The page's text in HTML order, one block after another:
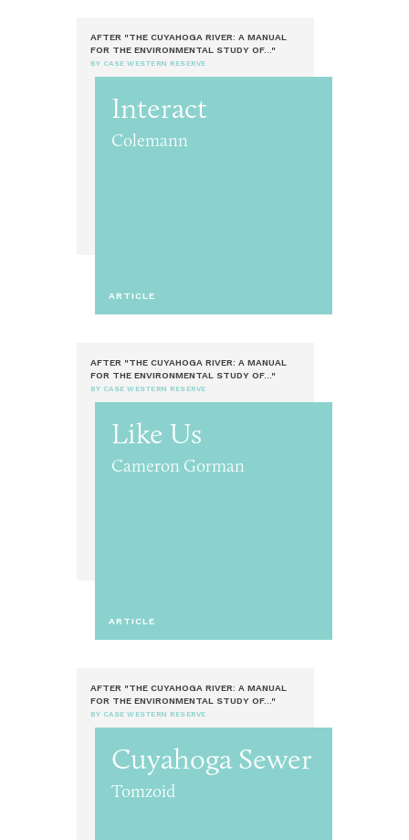
AFTER "THE CUYAHOGA RIVER: A MANUAL
FOR THE ENVIRONMENTAL STUDY OF..."
BY CASE WESTERN RESERVE
Interact
Colemann
ARTICLE
AFTER "THE CUYAHOGA RIVER: A MANUAL
FOR THE ENVIRONMENTAL STUDY OF..."
BY CASE WESTERN RESERVE
Like Us
Cameron Gorman
ARTICLE
AFTER "THE CUYAHOGA RIVER: A MANUAL
FOR THE ENVIRONMENTAL STUDY OF..."
BY CASE WESTERN RESERVE
Cuyahoga Sewer
Tomzoid